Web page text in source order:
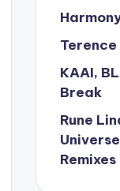
Terence
KAAI,
Break
Rune
Remixes